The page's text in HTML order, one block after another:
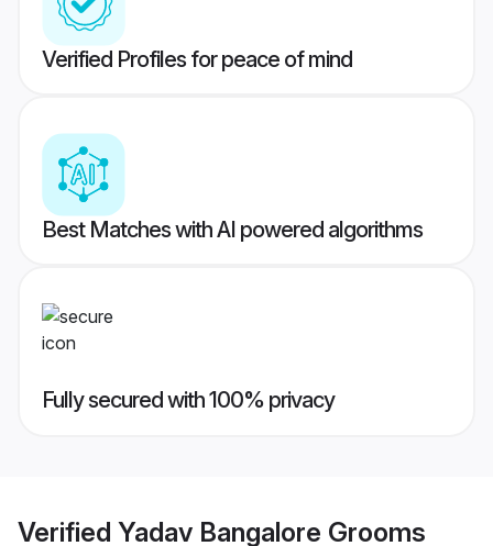
Verified Profiles for peace of mind
Best Matches with AI powered algorithms
Fully secured with 100% privacy
Verified Yadav Bangalore Grooms